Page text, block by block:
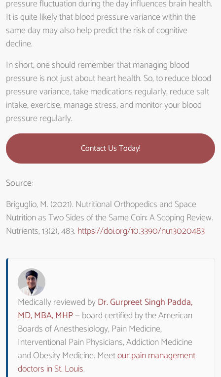
pressure fluctuation during the day influences brain health.
It is quite likely that blood pressure variance within the
same day may also help predict the risk of cognitive
decline.
In short, one should remember that managing blood
pressure is not just about heart health. So, to reduce blood
pressure variance, take medications regularly, reduce salt
intake, exercise, manage stress, and monitor your blood
pressure regularly.
Contact Us Today!
Source:
Briguglio, M. (2021). Nutritional Orthopedics and Space
Nutrition as Two Sides of the Same Coin: A Scoping Review.
Nutrients, 13(2), 483. https://doi.org/10.3390/nu13020483
Medically reviewed byDr. Gurpreet Singh Padda,
MD, MBA, MHP— board certified by the American
Boards of Anesthesiology, Pain Medicine,
Interventional Pain Physicians, Addiction Medicine
and Obesity Medicine. Meetour pain management
doctors in St. Louis.